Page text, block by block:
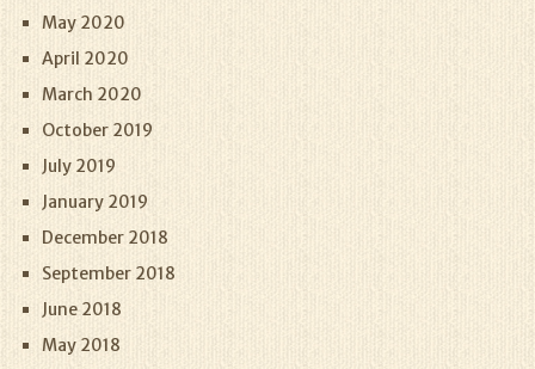
May 2020
April 2020
March 2020
October 2019
July 2019
January 2019
December 2018
September 2018
June 2018
May 2018